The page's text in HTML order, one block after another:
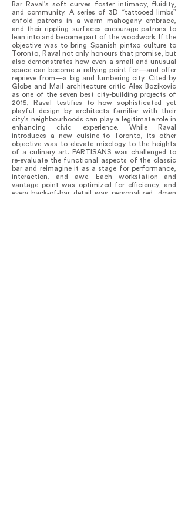
Bar Raval’s soft curves foster intimacy, fluidity,
and community. A series of 3D “tattooed limbs”
enfold patrons in a warm mahogany embrace,
and their rippling surfaces encourage patrons to
lean into and become part of the woodwork. If the
objective was to bring Spanish pintxo culture to
Toronto, Raval not only honours that promise, but
also demonstrates how even a small and unusual
space can become a rallying point for—and offer
reprieve from—a big and lumbering city. Cited by
Globe and Mail architecture critic Alex Bozikovic
as one of the seven best city-building projects of
2015, Raval testifies to how sophisticated yet
playful design by architects familiar with their
city’s neighbourhoods can play a legitimate role in
enhancing civic experience. While Raval
introduces a new cuisine to Toronto, its other
objective was to elevate mixology to the heights
of a culinary art. PARTISANS was challenged to
re-evaluate the functional aspects of the classic
bar and reimagine it as a stage for performance,
interaction, and awe. Each workstation and
vantage point was optimized for efficiency, and
every back-of-bar detail was personalized, down